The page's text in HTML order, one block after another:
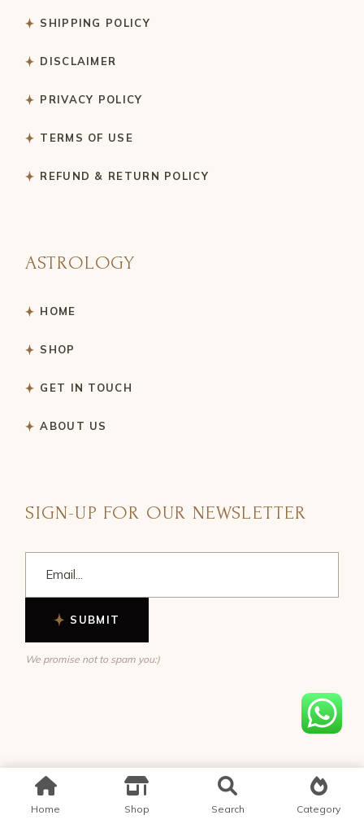
SHIPPING POLICY
DISCLAIMER
PRIVACY POLICY
TERMS OF USE
REFUND & RETURN POLICY
ASTROLOGY
HOME
SHOP
GET IN TOUCH
ABOUT US
SIGN-UP FOR OUR NEWSLETTER
SUBMIT
We promise not to spam you:)
Home Shop Search Category